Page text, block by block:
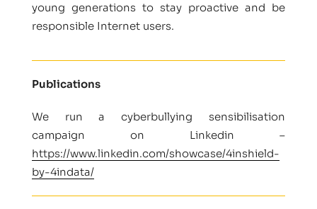
young generations to stay proactive and be
responsible Internet users.
Publications
We run a cyberbullying sensibilisation
campaign on Linkedin –
https://www.linkedin.com/showcase/4inshield-
by-4indata/